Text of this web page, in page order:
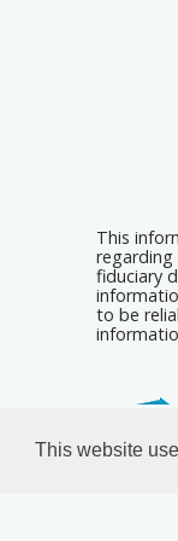
This website
This
regarding
fiduciary
to be